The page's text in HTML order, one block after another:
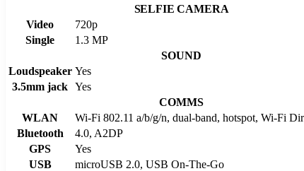
SELFIE CAMERA
Video
720p
Single
1.3 MP
SOUND
Loudspeaker Yes
3.5mm jack Yes
COMMS
WLAN
Wi-Fi 802.11 a/b/g/n, dual-band, hotspot, Wi-Fi
Bluetooth
4.0, A2DP
GPS
Yes
USB
microUSB 2.0, USB On-The-Go